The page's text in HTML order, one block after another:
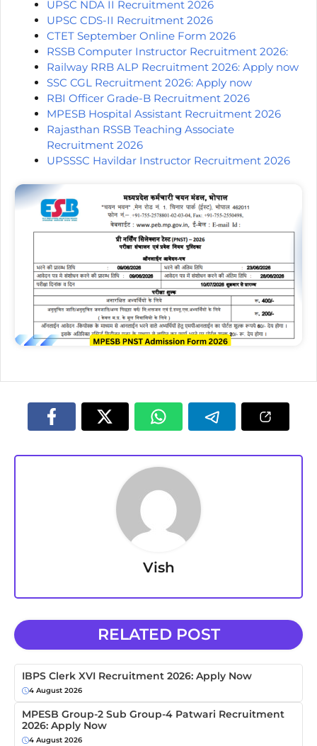
UPSC NDA II Recruitment 2026
UPSC CDS-II Recruitment 2026
CTET September Online Form 2026
RSSB Computer Instructor Recruitment 2026:
Railway RRB ALP Recruitment 2026: Apply now
SSC CGL Recruitment 2026: Apply now
RBI Officer Grade-B Recruitment 2026
MPESB Hospital Assistant Recruitment 2026
Rajasthan RSSB Teaching Associate
Recruitment 2026
UPSSSC Havildar Instructor Recruitment 2026
Vish
RELATED POST
IBPS Clerk XVI Recruitment 2026: Apply Now
4 August 2026
MPESB Group-2 Sub Group-4 Patwari Recruitment
2026: Apply Now
4 August 2026